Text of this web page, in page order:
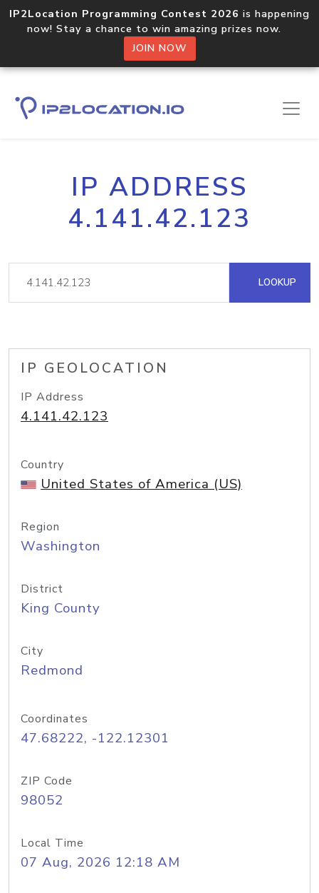
IP2Location Programming Contest 2026 is happening
now! Stay a chance to win amazing prizes now.
JOIN NOW
IP ADDRESS
4.141.42.123
LOOKUP
IP GEOLOCATION
IP Address
4.141.42.123
Country
United States of America (US)
Region
Washington
District
King County
City
Redmond
Coordinates
47.68222, -122.12301
ZIP Code
98052
Local Time
07 Aug, 2026 12:18 AM